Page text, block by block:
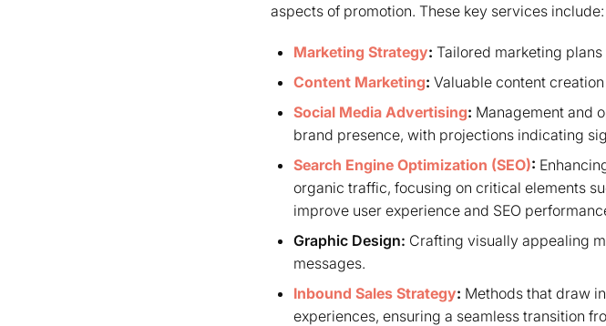
aspects of promotion. These key services include:
Marketing Strategy: Tailored marketing
Content Marketing: Valuable content
Social Media Advertising: Management and
brand presence, with projections indicating
Search Engine Optimization (SEO):
organic traffic, focusing on critical elements
improve user experience and SEO
Graphic Design: Crafting visually appealing
messages.
Inbound Sales Strategy: Methods that draw
experiences, ensuring a seamless transition